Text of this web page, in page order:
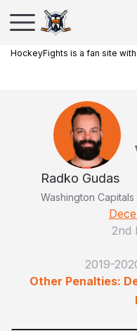
HockeyFights is a fan site
Radko Gudas
Washington Capitals
2nd
2019-
Other Penalties: